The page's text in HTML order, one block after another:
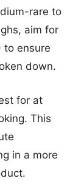
rare to
aim for
to ensure
down.
for at
This
in a more